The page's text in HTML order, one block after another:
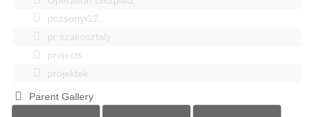
pozsonyi12
pr szakosztaly
projects
projektek
Parent Gallery